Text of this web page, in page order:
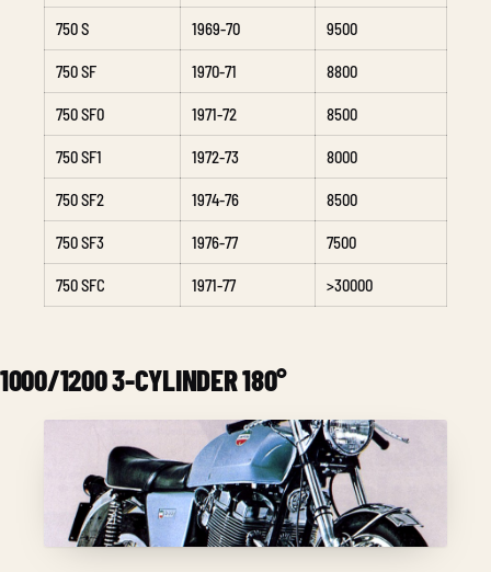
750 S 1969-70 9500
750 SF 1970-71 8800
750 SF0 1971-72 8500
750 SF1 1972-73 8000
750 SF2 1974-76 8500
750 SF3 1976-77 7500
750 SFC 1971-77 >30000
1000/1200 3-CYLINDER 180°